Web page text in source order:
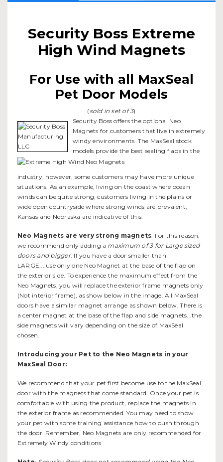
Security Boss Extreme
High Wind Magnets
For Use with all MaxSeal
Pet Door Models
(sold in set of 3)
Security Boss offers the optional Neo
Magnets for customers that live in extremely
windy environments. The MaxSeal stock
models provide the best sealing flaps in the
industry, however, some customers may have more unique
situations. As an example, living on the coast where ocean
winds can be quite strong, customers living in the plains or
wide open countryside where strong winds are prevalent,
Kansas and Nebraska are indicative of this.
Neo Magnets are very strong magnets. For this reason,
we recommend only adding a maximum of 3 for Large sized
doors and bigger. If you have a door smaller than
LARGE....use only one Neo Magnet at the base of the flap on
the exterior side. To experience the maximum effect from the
Neo Magnets, you will replace the exterior frame magnets only
(Not interior frame), as show below in the image. All MaxSeal
doors have a similar magnet arrange as shown below. There is
a center magnet at the base of the flap and side magnets...the
side magnets will vary depending on the size of MaxSeal
chosen.
Introducing your Pet to the Neo Magnets in your
MaxSeal Door:
We recommend that your pet first become use to the MaxSeal
door with the magnets that come standard. Once your pet is
comfortable with using the product, replace the magnets in
the exterior frame as recommended. You may need to show
your pet with some training assistance how to push through
the door. Remember, Neo Magnets are only recommended for
Extremely Windy conditions